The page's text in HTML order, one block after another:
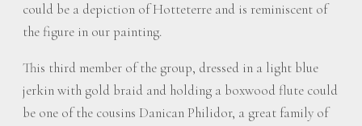
could be a depiction of Hotteterre and is reminiscent of
the figure in our painting.
This third member of the group, dressed in a light blue
jerkin with gold braid and holding a boxwood flute could
be one of the cousins Danican Philidor, a great family of